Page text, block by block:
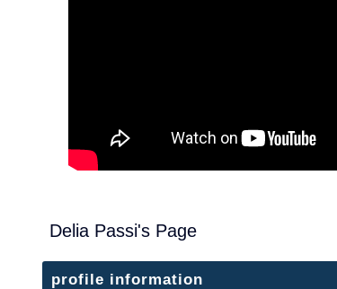
Delia Passi's Page
profile information